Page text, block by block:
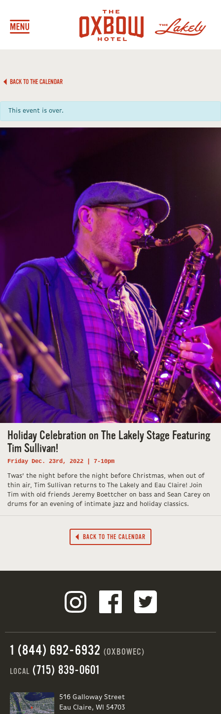
BACK TO THE CALENDAR
This event is over.
Holiday Celebration on The Lakely Stage Featuring
Tim Sullivan!
Friday Dec. 23rd, 2022 | 7-10pm
Twas’ the night before the night before Christmas, when out of
thin air, Tim Sullivan returns to The Lakely and Eau Claire! Join
Tim with old friends Jeremy Boettcher on bass and Sean Carey on
drums for an evening of intimate jazz and holiday classics.
BACK TO THE CALENDAR
1 (844) 692-6932 (OXBOWEC)
LOCAL (715) 839-0601
516 Galloway Street
Eau Claire, WI 54703